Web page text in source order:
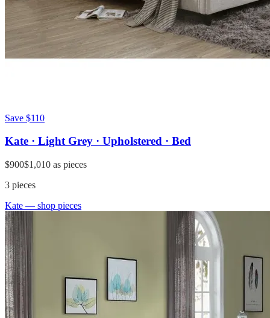
Save $110
Kate · Light Grey · Upholstered · Bed
$900$1,010 as pieces
3 pieces
Kate — shop pieces